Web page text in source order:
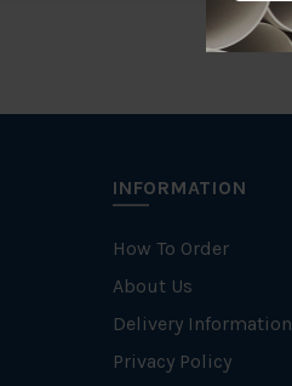
INFORMATION
How To Order
About Us
Delivery Information
Privacy Policy